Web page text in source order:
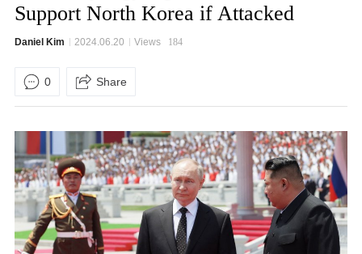
Support North Korea if Attacked
Daniel Kim 2024.06.20 Views 184
0 Share